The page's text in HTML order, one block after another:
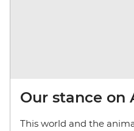
Our stance on
This world and the